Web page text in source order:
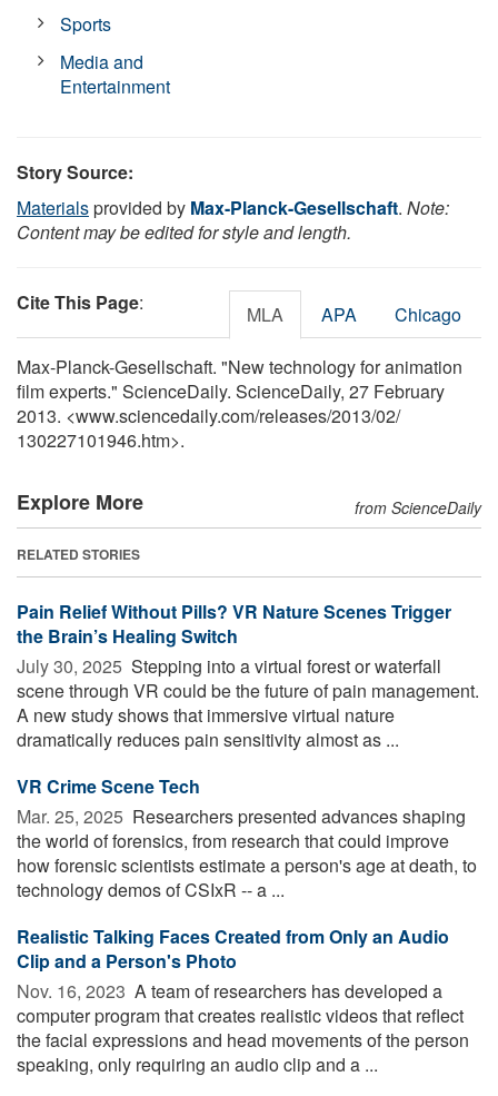
Sports
Media and
Entertainment
Story Source:
Materialsprovided by Max-Planck-Gesellschaft. Note:
Content may be edited for style and length.
Cite This Page: MLA APA Chicago
Max-Planck-Gesellschaft. "New technology for animation
film experts." ScienceDaily. ScienceDaily, 27 February
2013. <www.sciencedaily.com/releases/2013/02/
130227101946.htm>.
Explore More from ScienceDaily
RELATED STORIES
Pain Relief Without Pills? VR Nature Scenes Trigger
the Brain’s Healing Switch
July 30, 2025  Stepping into a virtual forest or waterfall
scene through VR could be the future of pain management.
A new study shows that immersive virtual nature
dramatically reduces pain sensitivity almost as ...
VR Crime Scene Tech
Mar. 25, 2025  Researchers presented advances shaping
the world of forensics, from research that could improve
how forensic scientists estimate a person's age at death, to
technology demos of CSIxR -- a ...
Realistic Talking Faces Created from Only an Audio
Clip and a Person's Photo
Nov. 16, 2023  A team of researchers has developed a
computer program that creates realistic videos that reflect
the facial expressions and head movements of the person
speaking, only requiring an audio clip and a ...